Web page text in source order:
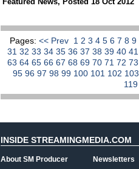
Pages: << Prev 1 2 3 4 5 6 7 8 9
31 32 33 34 35 36 37 38 39 40 41
63 64 65 66 67 68 69 70 71 72 73
95 96 97 98 99 100 101 102 103
119
INSIDE STREAMINGMEDIA.COM
About SM Producer Newsletters